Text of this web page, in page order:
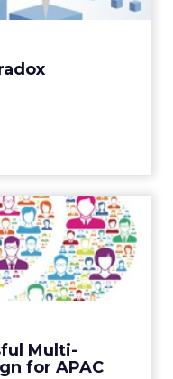
in a test and learn
Multi-
for APAC
Successful
Social
Campai...
Pacific region are
of the West
to recogn...